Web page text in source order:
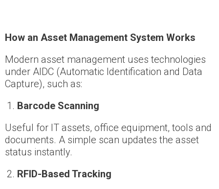
How an Asset Management System Works
Modern asset management uses technologies
under AIDC (Automatic Identification and Data
Capture), such as:
Barcode Scanning
Useful for IT assets, office equipment, tools and
documents. A simple scan updates the asset
status instantly.
RFID-Based Tracking